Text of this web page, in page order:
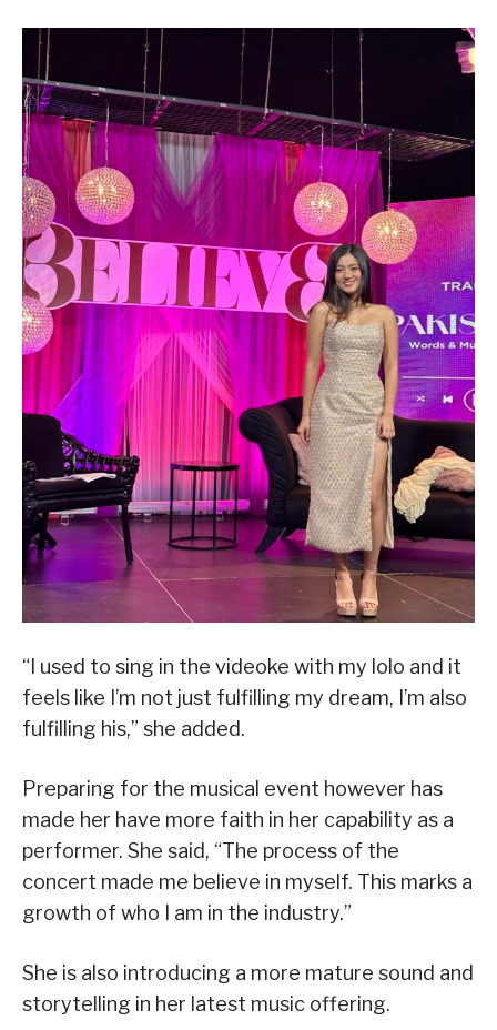
“I used to sing in the videoke with my lolo and it
feels like I’m not just fulfilling my dream, I’m also
fulfilling his,” she added.
Preparing for the musical event however has
made her have more faith in her capability as a
performer. She said, “The process of the
concert made me believe in myself. This marks a
growth of who I am in the industry.”
She is also introducing a more mature sound and
storytelling in her latest music offering.